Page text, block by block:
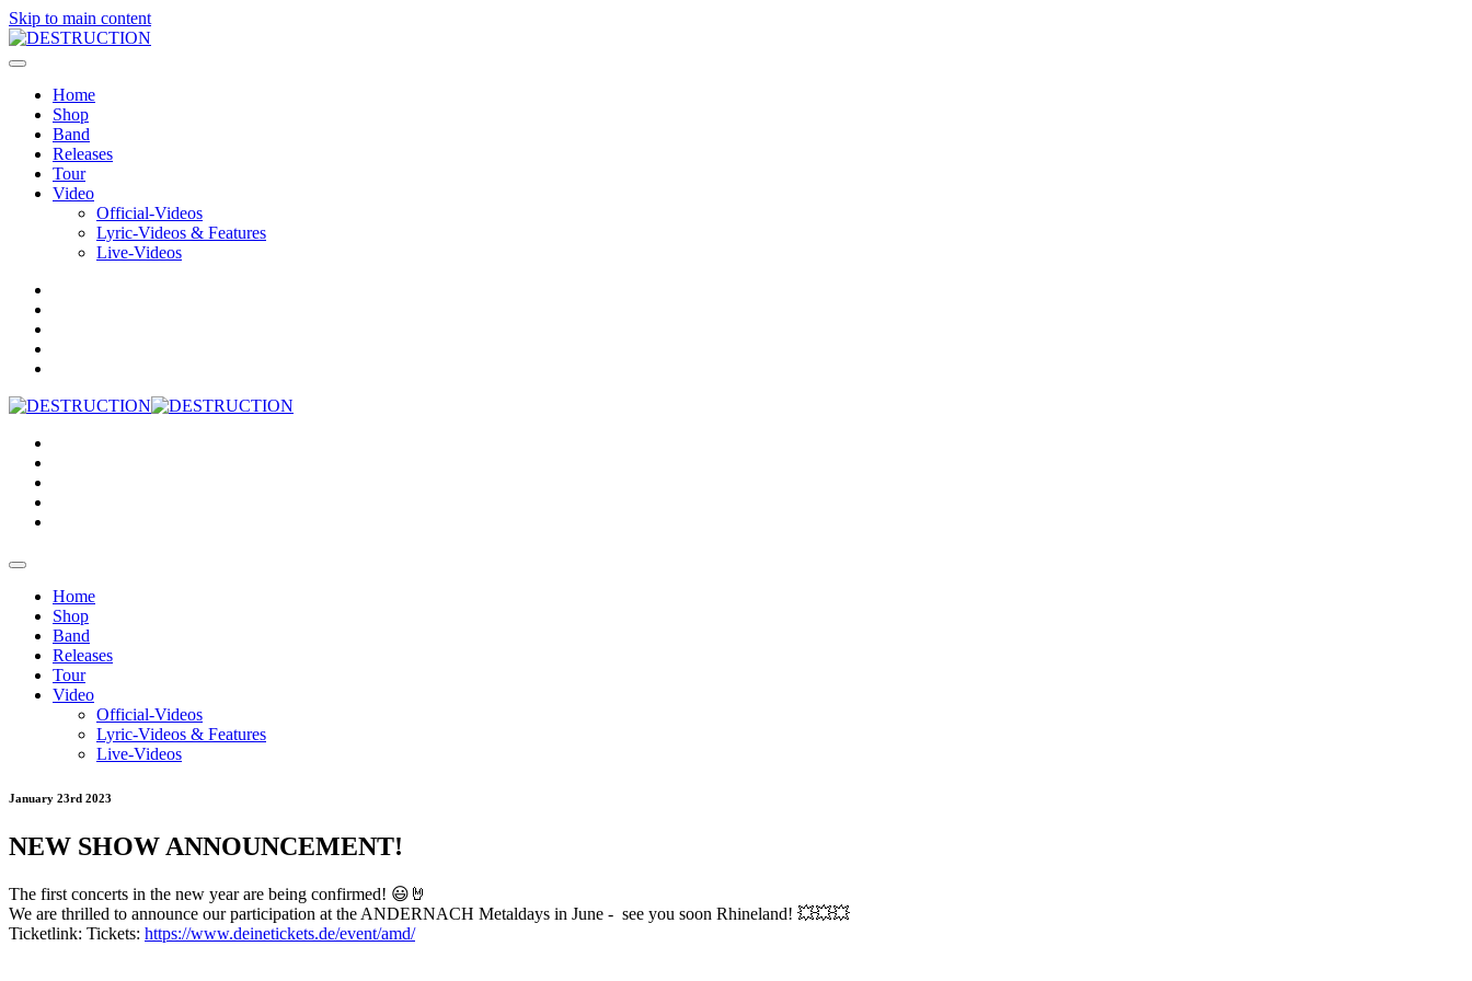
Skip to main content
Home
Shop
Band
Releases
Tour
Video
Official-Videos
Lyric-Videos & Features
Live-Videos
Home
Shop
Band
Releases
Tour
Video
Official-Videos
Lyric-Videos & Features
Live-Videos
January 23rd 2023
NEW SHOW ANNOUNCEMENT!
The first concerts in the new year are being confirmed! 😃🤘
We are thrilled to announce our participation at the ANDERNACH Metaldays in June - see you soon Rhineland! 💥💥💥
Ticketlink: Tickets: https://www.deinetickets.de/event/amd/